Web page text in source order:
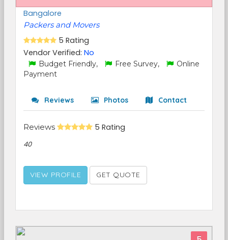
Bangalore
Packers and Movers
5 Rating
Vendor Verified: No
Budget Friendly, Free Survey,
Online
Payment
Reviews Photos Contact
Reviews 5 Rating
40
VIEW PROFILE GET QUOTE